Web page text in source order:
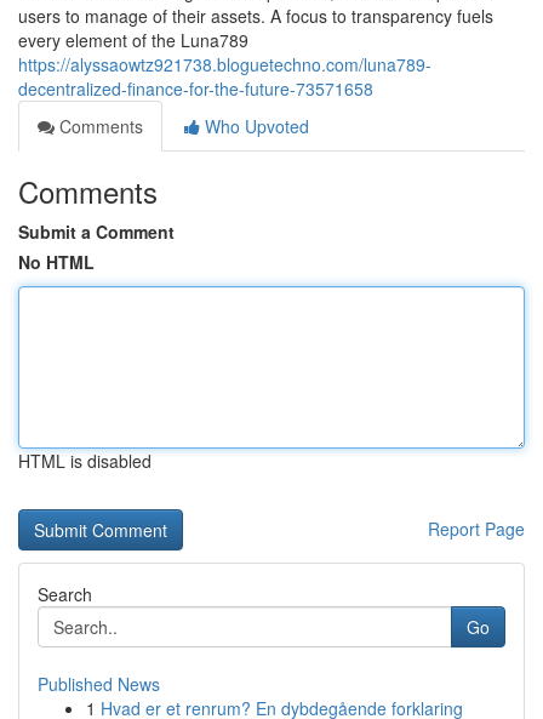
users to manage of their assets. A focus to transparency fuels
every element of the Luna789
https://alyssaowtz921738.bloguetechno.com/luna789-
decentralized-finance-for-the-future-73571658
Comments
Who Upvoted
Comments
Submit a Comment
No HTML
HTML is disabled
Report Page
Search
Go
Published News
1 Hvad er et renrum? En dybdegående forklaring